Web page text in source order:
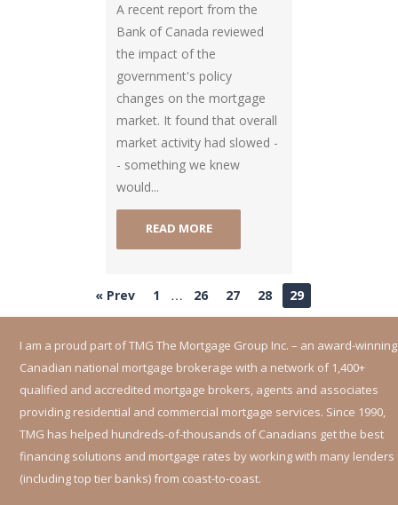
A recent report from the
Bank of Canada reviewed
the impact of the
government's policy
changes on the mortgage
market. It found that overall
market activity had slowed -
- something we knew
would...
READ MORE
« Prev 1 … 26 27 28 29
I am a proud part of TMG The Mortgage Group Inc. – an award-winning
Canadian national mortgage brokerage with a network of 1,400+
qualified and accredited mortgage brokers, agents and associates
providing residential and commercial mortgage services. Since 1990,
TMG has helped hundreds-of-thousands of Canadians get the best
financing solutions and mortgage rates by working with many lenders
(including top tier banks) from coast-to-coast.